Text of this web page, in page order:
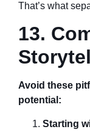
That’s what
13.
Avoid these
potential:
Starting